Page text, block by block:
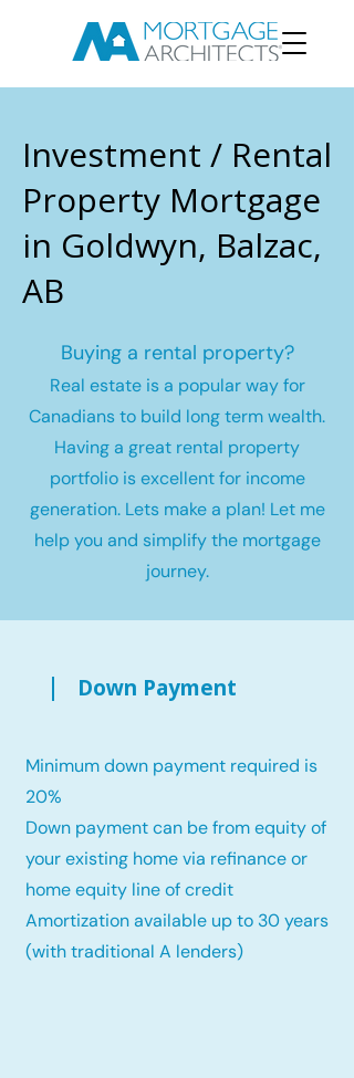
Investment / Rental
Property Mortgage
in Goldwyn, Balzac,
AB
Buying a rental property?
Real estate is a popular way for
Canadians to build long term wealth.
Having a great rental property
portfolio is excellent for income
generation. Lets make a plan! Let me
help you and simplify the mortgage
journey.
Down Payment
Minimum down payment required is
20%
Down payment can be from equity of
your existing home via refinance or
home equity line of credit
Amortization available up to 30 years
(with traditional A lenders)